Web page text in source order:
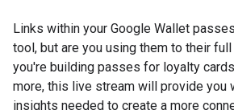
Links within your Google Wallet
tool, but are you using them to their
you're building passes for loyalty
more, this live stream will provide you
insights needed to create a more